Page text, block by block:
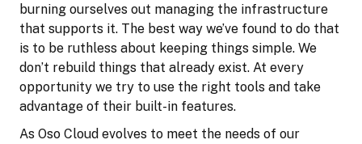
burning ourselves out managing the infrastructure
that supports it. The best way we’ve found to do that
is to be ruthless about keeping things simple. We
don’t rebuild things that already exist. At every
opportunity we try to use the right tools and take
advantage of their built-in features.
As Oso Cloud evolves to meet the needs of our